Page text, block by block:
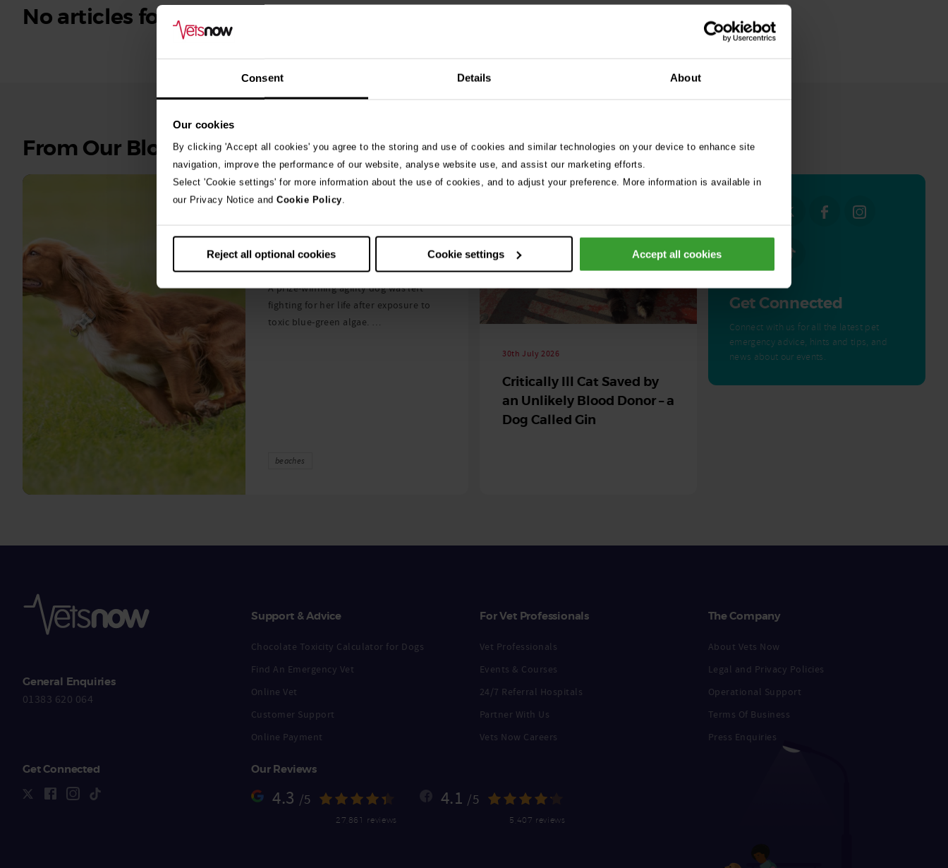
Consent Details About
Our cookies
By clicking 'Accept all cookies' you agree to the storing and use of cookies and similar technologies on your device to enhance site
navigation, improve the performance of our website, analyse website use, and assist our marketing efforts.
Select 'Cookie settings' for more information about the use of cookies, and to adjust your preference. More information is available in
our Privacy Notice and Cookie Policy.
Reject all optional cookies Cookie settings Accept all cookies
No articles found.
From Our Blog See all stories
10th July 2026
Warning as blue-green
algae season begins
A prize-winning agility dog was left
fighting for her life after exposure to
toxic blue-green algae. …
beaches
30th July 2026
Critically Ill Cat Saved by
an Unlikely Blood Donor – a
Dog Called Gin
See
stories
Get Connected
Connect with us for all the latest pet
emergency advice, hints and tips, and
news about our events.
General Enquiries
01383 620 064
Support & Advice
Chocolate Toxicity Calculator for Dogs
Find An Emergency Vet
Online Vet
Customer Support
Online Payment
For Vet Professionals
Vet Professionals
Events & Courses
24/7 Referral Hospitals
Partner With Us
Vets Now Careers
The Company
About Vets Now
Legal and Privacy Policies
Operational Support
Terms Of Business
Press Enquiries
Get Connected Our Reviews
4.3 /5
27,861 reviews
4.1 /5
5,407 reviews